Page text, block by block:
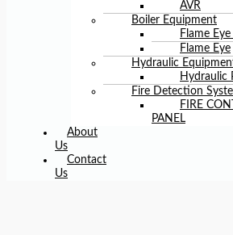
AVR
Boiler Equipment
Flame
Flame Eye
Hydraulic
Hydraulic
Fire Detection
FIRE
PANEL
About
Us
Contact
Us